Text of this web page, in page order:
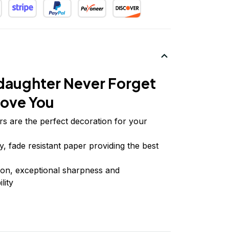
Never Forget
You
are the perfect decoration for your
fade resistant paper providing the best
exceptional sharpness and